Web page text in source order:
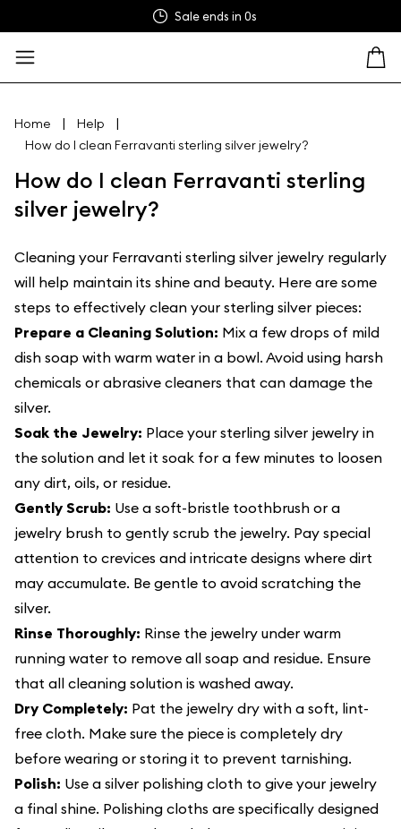
Sale ends in 0s
Home | Help |
How do I clean Ferravanti sterling silver jewelry?
How do I clean Ferravanti sterling
silver jewelry?
Cleaning your Ferravanti sterling silver jewelry regularly
will help maintain its shine and beauty. Here are some
steps to effectively clean your sterling silver pieces:
Prepare a Cleaning Solution: Mix a few drops of mild
dish soap with warm water in a bowl. Avoid using harsh
chemicals or abrasive cleaners that can damage the
silver.
Soak the Jewelry: Place your sterling silver jewelry in
the solution and let it soak for a few minutes to loosen
any dirt, oils, or residue.
Gently Scrub: Use a soft-bristle toothbrush or a
jewelry brush to gently scrub the jewelry. Pay special
attention to crevices and intricate designs where dirt
may accumulate. Be gentle to avoid scratching the
silver.
Rinse Thoroughly: Rinse the jewelry under warm
running water to remove all soap and residue. Ensure
that all cleaning solution is washed away.
Dry Completely: Pat the jewelry dry with a soft, lint-
free cloth. Make sure the piece is completely dry
before wearing or storing it to prevent tarnishing.
Polish: Use a silver polishing cloth to give your jewelry
a final shine. Polishing cloths are specifically designed